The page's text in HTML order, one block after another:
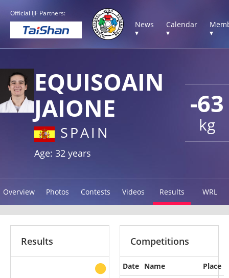
Official IJF Partners:
News
▾
Calendar
▾
▾
-63
kg
EQUISOAIN
JAIONE
SPAIN
Age: 32 years
Overview Photos Contests Videos Results WRL
Results
other
Competitions
Date Name Place